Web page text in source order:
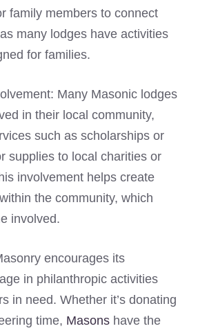
family members to connect
many lodges have activities
for families.
Many Masonic lodges
in their local community,
such as scholarships or
supplies to local charities or
involvement helps create
the community, which
involved.
encourages its
in philanthropic activities
in need. Whether it’s donating
time, Masons have the